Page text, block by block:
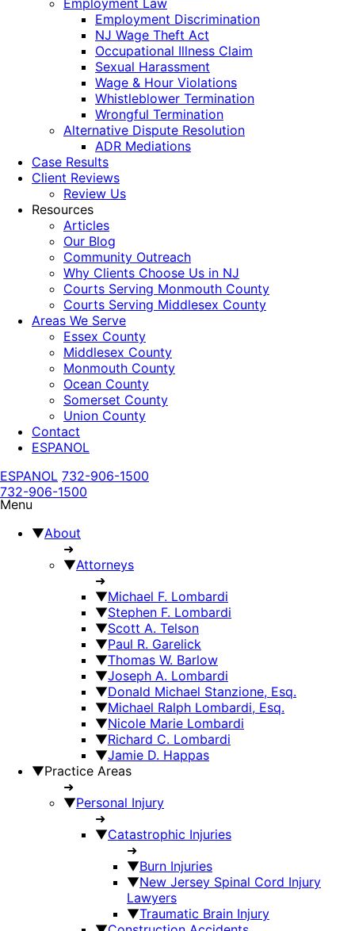
Employment Law
Employment Discrimination
NJ Wage Theft Act
Occupational Illness Claim
Sexual Harassment
Wage & Hour Violations
Whistleblower Termination
Wrongful Termination
Alternative Dispute Resolution
ADR Mediations
Case Results
Client Reviews
Review Us
Resources
Articles
Our Blog
Community Outreach
Why Clients Choose Us in NJ
Courts Serving Monmouth County
Courts Serving Middlesex County
Areas We Serve
Essex County
Middlesex County
Monmouth County
Ocean County
Somerset County
Union County
Contact
ESPANOL
ESPANOL 732-906-1500
732-906-1500
Menu
▼About
➜
▼Attorneys
➜
▼Michael F. Lombardi
▼Stephen F. Lombardi
▼Scott A. Telson
▼Paul R. Garelick
▼Thomas W. Barlow
▼Joseph A. Lombardi
▼Donald Michael Stanzione, Esq.
▼Michael Ralph Lombardi, Esq.
▼Nicole Marie Lombardi
▼Richard C. Lombardi
▼Jamie D. Happas
▼Practice Areas
➜
▼Personal Injury
➜
▼Catastrophic Injuries
➜
▼Burn Injuries
▼New Jersey Spinal Cord Injury
Lawyers
▼Traumatic Brain Injury